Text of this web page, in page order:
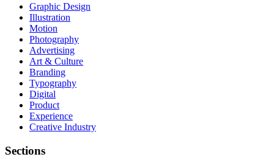
Graphic Design
Illustration
Motion
Photography
Advertising
Art & Culture
Branding
Typography
Digital
Product
Experience
Creative Industry
Sections